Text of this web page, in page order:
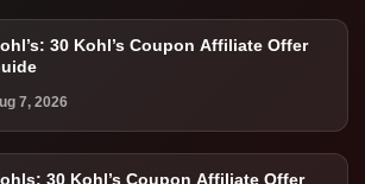
30 Kohl’s Coupon Affiliate Offer
7, 2026
30 Kohl’s Coupon Affiliate Offer